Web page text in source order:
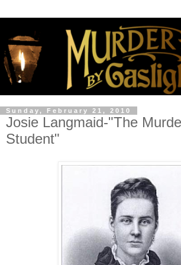
Sunday, February 21, 2010
Josie Langmaid-"The
Student"